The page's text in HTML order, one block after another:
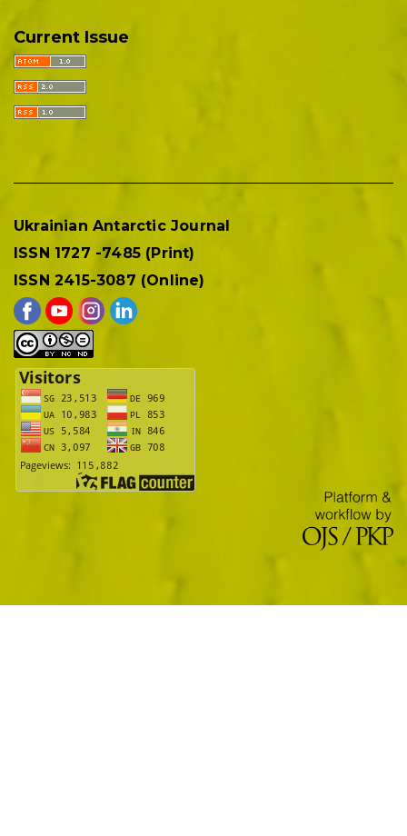
Current Issue
Ukrainian Antarctic Journal
ISSN 1727 -7485 (Print)
ISSN 2415-3087 (Online)